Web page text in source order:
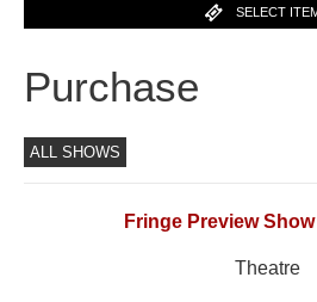
SELECT
Purchase
ALL SHOWS
Fringe Preview Show
Theatre